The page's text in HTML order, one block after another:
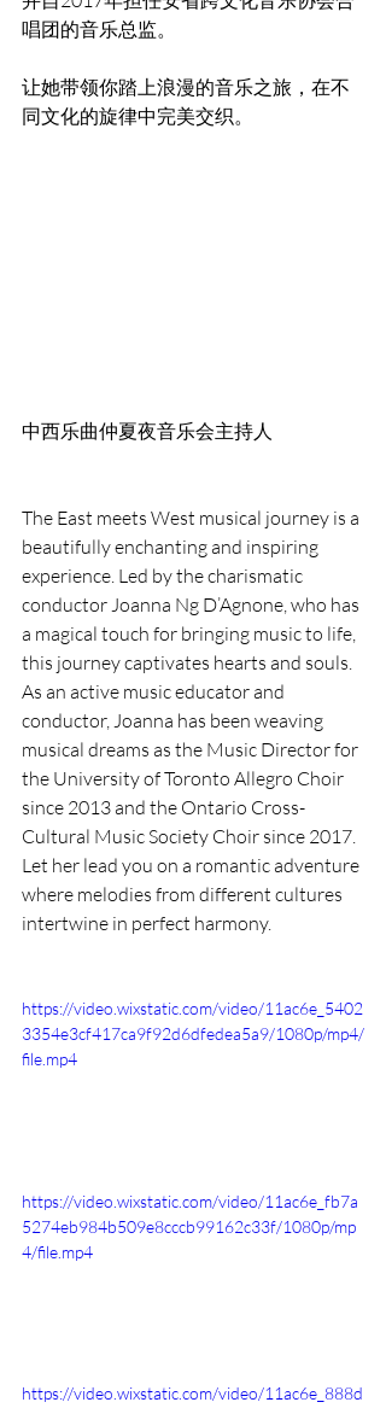
唱团的音乐总监。
让她带领你踏上浪漫的音乐之旅，在不
同文化的旋律中完美交织。
中西乐曲仲夏夜音乐会主持人
The East meets West musical journey is a
beautifully enchanting and inspiring
experience. Led by the charismatic
conductor Joanna Ng D’Agnone, who has
a magical touch for bringing music to life,
this journey captivates hearts and souls.
As an active music educator and
conductor, Joanna has been weaving
musical dreams as the Music Director for
the University of Toronto Allegro Choir
since 2013 and the Ontario Cross-
Cultural Music Society Choir since 2017.
Let her lead you on a romantic adventure
where melodies from different cultures
intertwine in perfect harmony.
https://video.wixstatic.com/video/11ac6e_5402
3354e3cf417ca9f92d6dfedea5a9/1080p/mp4/
file.mp4
https://video.wixstatic.com/video/11ac6e_fb7a
5274eb984b509e8cccb99162c33f/1080p/mp
4/file.mp4
https://video.wixstatic.com/video/11ac6e_888d